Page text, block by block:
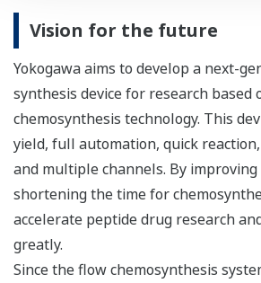
Vision for the future
Yokogawa aims to develop a next-
synthesis device for research based
chemosynthesis technology. This
yield, full automation, quick
and multiple channels. By
shortening the time for
accelerate peptide drug research
greatly.
Since the flow chemosynthesis